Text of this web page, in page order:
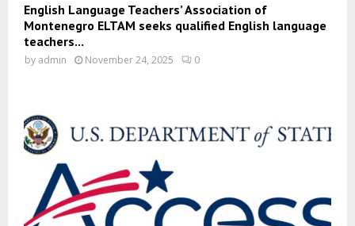
English Language Teachers’ Association of
Montenegro ELTAM seeks qualified English language
teachers...
by admin November 24, 2025 0